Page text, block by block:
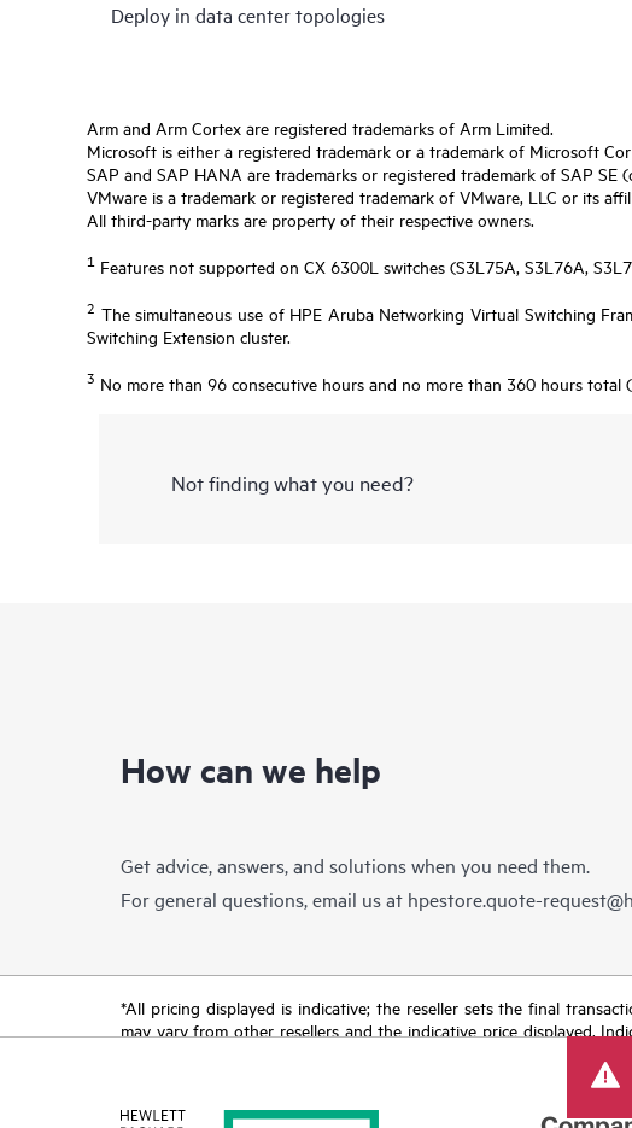
Deploy in data center topologies
Arm and Arm Cortex are registered trademarks of Arm Limited.
Microsoft is either a registered trademark or a trademark of Microsoft
SAP and SAP HANA are trademarks or registered trademark of SAP
VMware is a trademark or registered trademark of VMware, LLC or its
All third-party marks are property of their respective owners.
1 Features not supported on CX 6300L switches (S3L75A, S3L76A,
2 The simultaneous use of HPE Aruba Networking Virtual Switching
Switching Extension cluster.
3 No more than 96 consecutive hours and no more than 360 hours total
Not finding what you need?
How can we help
Get advice, answers, and solutions when you need them.
For general questions, email us at hpestore.quote-
*All pricing displayed is indicative; the reseller sets the final
may vary from other resellers and the indicative price displayed.